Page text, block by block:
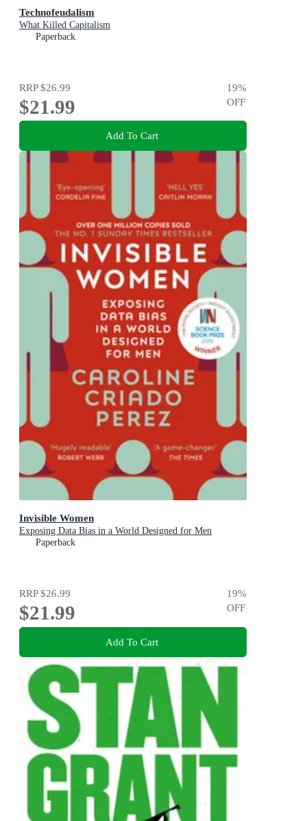
Technofeudalism
What Killed Capitalism
Paperback
RRP$26.99
$21.99
19%
OFF
Add To Cart
Invisible Women
Exposing Data Bias in a World Designed for Men
Paperback
RRP$26.99
$21.99
19%
OFF
Add To Cart